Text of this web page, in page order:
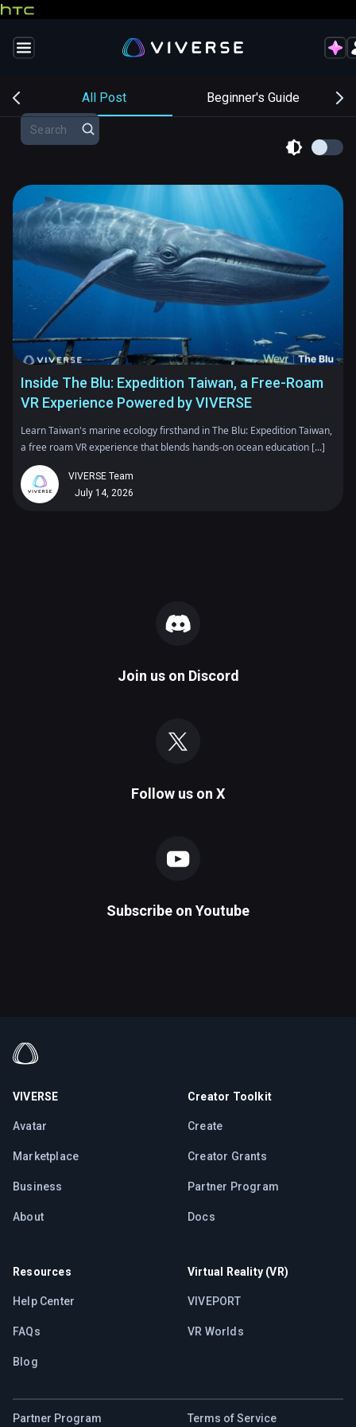
All Post Beginner's Guide
Inside The Blu: Expedition Taiwan, a Free-Roam
VR Experience Powered by VIVERSE
Learn Taiwan's marine ecology firsthand in The Blu: Expedition Taiwan,
a free roam VR experience that blends hands-on ocean education [...]
VIVERSE Team
July 14, 2026
Join us on Discord
Follow us on X
Subscribe on Youtube
VIVERSE
Avatar
Marketplace
Business
About
Creator Toolkit
Create
Creator Grants
Partner Program
Docs
Resources
Help Center
FAQs
Blog
Virtual Reality (VR)
VIVEPORT
VR Worlds
Partner Program Terms of Service